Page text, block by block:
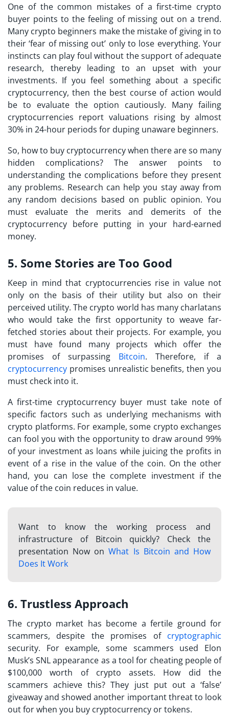
One of the common mistakes of afirst-time crypto
buyer points to the feeling of missing out on a trend.
Many crypto beginners make the mistake of giving in to
their ‘fear of missing out’ only to lose everything. Your
instincts can play foul without the support of adequate
research, thereby leading to an upset with your
investments. If you feel something about a specific
cryptocurrency, then the best course of action would
be to evaluate the option cautiously. Many failing
cryptocurrencies report valuations rising by almost
30% in 24-hour periods for duping unaware beginners.
So, how to buy cryptocurrencywhen there are so many
hidden complications? The answer points to
understanding the complications before they present
any problems. Research can help you stay away from
any random decisions based on public opinion. You
must evaluate the merits and demerits of the
cryptocurrency before putting in your hard-earned
money.
5. Some Stories are Too Good
Keep in mind that cryptocurrencies rise in value not
only on the basis of their utility but also on their
perceived utility. The crypto world has many charlatans
who would take the first opportunity to weave far-
fetched stories about their projects. For example, you
must have found many projects which offer the
promises of surpassing Bitcoin. Therefore, if a
cryptocurrency promises unrealistic benefits, then you
must check into it.
Afirst-time cryptocurrency buyermust take note of
specific factors such as underlying mechanisms with
crypto platforms. For example, some crypto exchanges
can fool you with the opportunity to draw around 99%
of your investment as loans while juicing the profits in
event of a rise in the value of the coin. On the other
hand, you can lose the complete investment if the
value of the coin reduces in value.
Want to know the working process and
infrastructure of Bitcoin quickly? Check the
presentation Now onWhat Is Bitcoin and How
Does It Work
6. Trustless Approach
The crypto market has become a fertile ground for
scammers, despite the promises of cryptographic
security. For example, some scammers used Elon
Musk’s SNL appearance as a tool for cheating people of
$100,000 worth of crypto assets. How did the
scammers achieve this? They just put out a ‘false’
giveaway and showed another important threat to look
out for when you buy cryptocurrency or tokens.